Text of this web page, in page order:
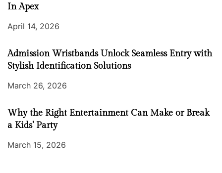
In Apex
April 14, 2026
Admission Wristbands Unlock Seamless Entry with
Stylish Identification Solutions
March 26, 2026
Why the Right Entertainment Can Make or Break
a Kids’ Party
March 15, 2026